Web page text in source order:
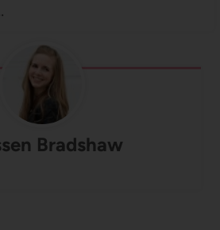
Bradshaw